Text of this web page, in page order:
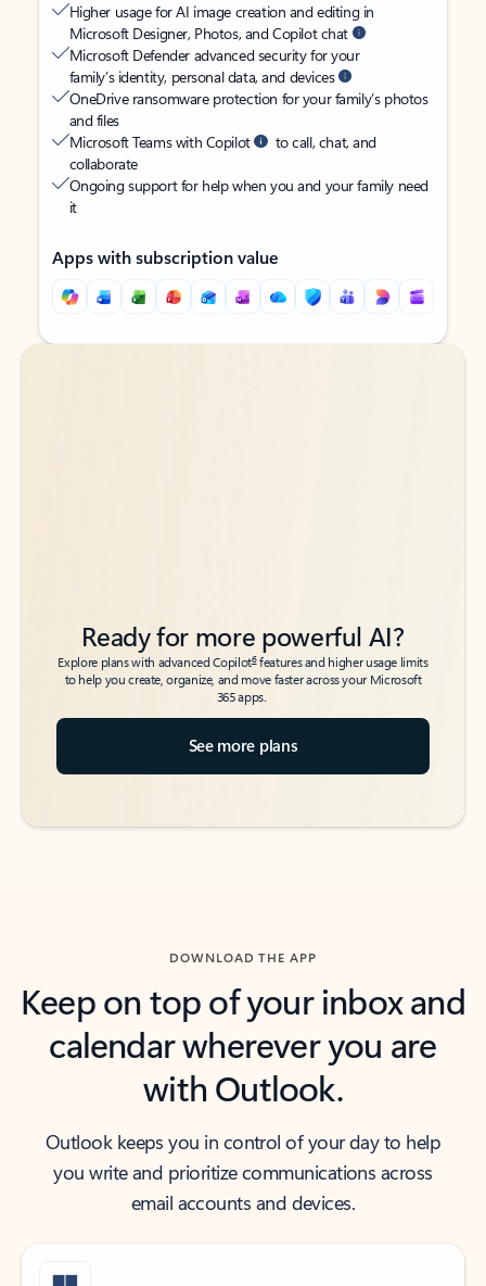
Higher usage for AI image creation and editing in
Microsoft Designer, Photos, and Copilot chat
Microsoft Defender advanced security for your
family’s identity, personal data, and devices
OneDrive ransomware protection for your family’s photos
and files
Microsoft Teams with Copilot
to call, chat, and
collaborate
Ongoing support for help when you and your family need
it
Apps with subscription value
Back to tabs
Back to tabs
Ready for more powerful AI?
Explore plans with advanced Copilot6features and higher usage limits
to help you create, organize, and move faster across your Microsoft
365 apps.
See more plans
DOWNLOAD THE APP
Keep on top of your inbox and
calendar wherever you are
with Outlook.
Outlook keeps you in control of your day to help
you write and prioritize communications across
email accounts and devices.